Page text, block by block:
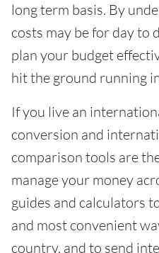
long term basis. By
costs may be for day to
plan your budget
hit the ground running
If you live an
conversion and
comparison tools are
manage your money
guides and calculators
and most convenient
country, and to send